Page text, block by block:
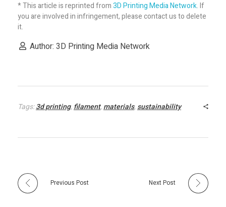
n
c
t
r
* This article is reprinted from3D Printing Media Network. If
you are involved in infringement, please contact us to delete
it.
Author: 3D Printing Media Network
Tags:3d printing,filament,materials,sustainability
Previous Post Next Post